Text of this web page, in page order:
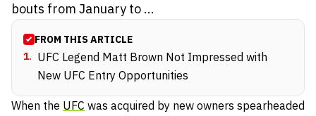
bouts from January to ...
FROM THIS ARTICLE
1. UFC Legend Matt Brown Not Impressed with
New UFC Entry Opportunities
When the UFC was acquired by new owners spearheaded